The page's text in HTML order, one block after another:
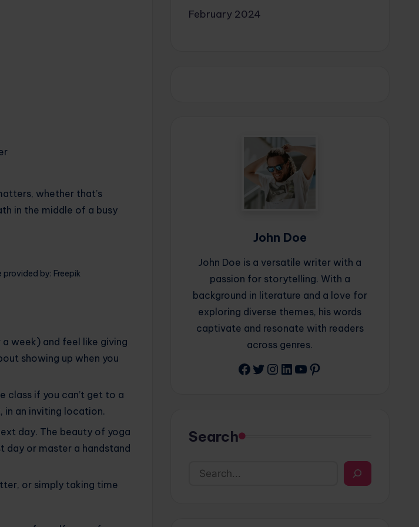
whether that’s
in the middle of a busy
by: Freepik
a week) and feel like giving
showing up when you
class if you can’t get to a
in an inviting location.
day. The beauty of yoga
day or master a handstand
or simply taking time
February 2024
John Doe
John Doe is a versatile writer with a
passion for storytelling. With a
background in literature and a love for
exploring diverse themes, his words
captivate and resonate with readers
across genres.
Facebook
Twitter
Instagram
LinkedIn
YouTube
Pinterest
Search